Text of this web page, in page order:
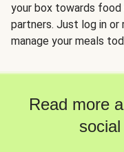
your box towards
partners. Just log in or
manage your meals
Read more